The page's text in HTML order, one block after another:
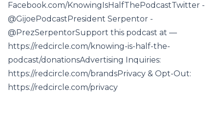
Facebook.com/KnowingIsHalfThePodcastTwitter -
@GijoePodcastPresident Serpentor -
@PrezSerpentorSupport this podcast at —
https://redcircle.com/knowing-is-half-the-
podcast/donationsAdvertising Inquiries:
https://redcircle.com/brandsPrivacy & Opt-Out:
https://redcircle.com/privacy